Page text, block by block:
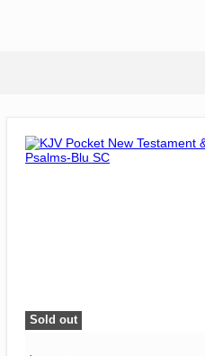
">
Sold out